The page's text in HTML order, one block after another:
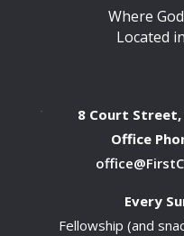
Where
Located
8 Court Street,
Office
Every
Fellowship (and